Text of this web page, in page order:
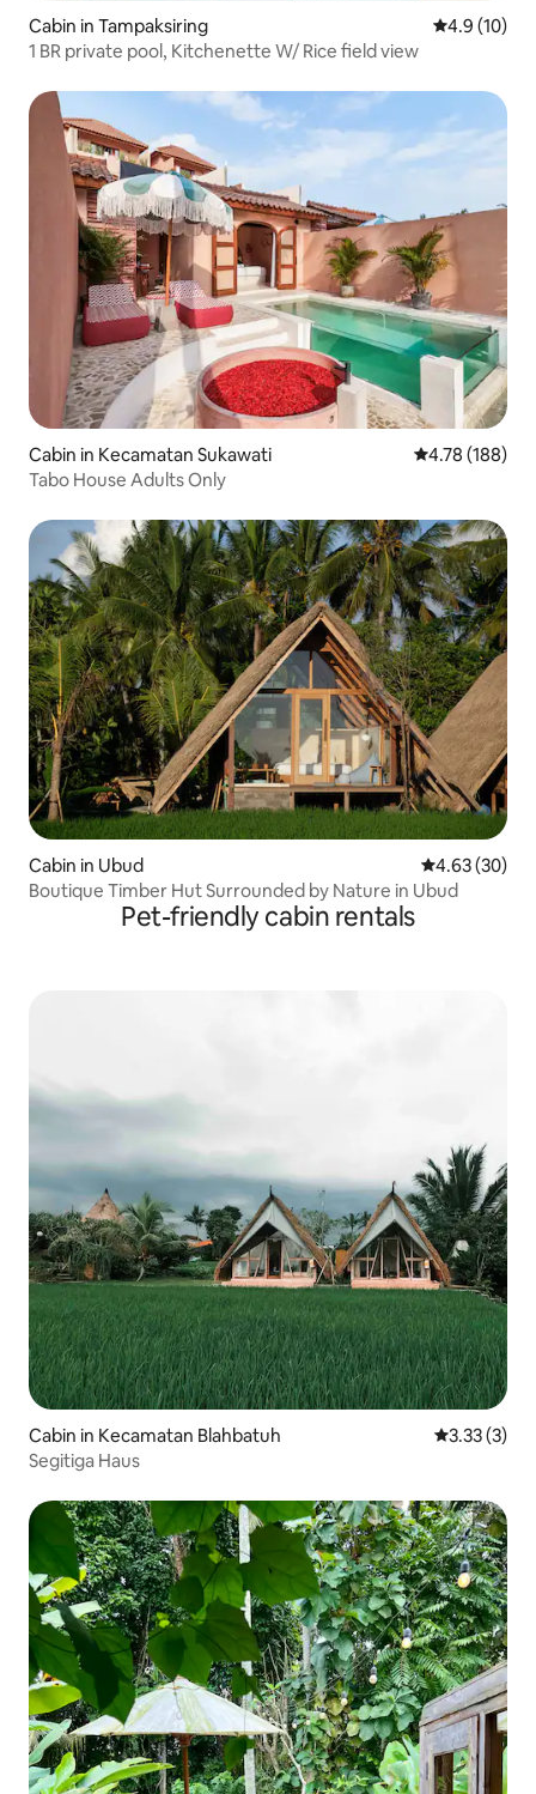
Cabin in Tampaksiring 4.9 out of 5
4.9 (10)
1 BR private pool, Kitchenette W/ Rice field view
Cabin in Kecamatan Sukawati 4.78 out of 5
4.78 (188)
Tabo House Adults Only
Cabin in Ubud 4.63 out of 5
4.63 (30)
Boutique Timber Hut Surrounded by Nature in Ubud
Pet-friendly cabin rentals
Cabin in Kecamatan Blahbatuh 3.33 out of
3.33 (3)
Segitiga Haus